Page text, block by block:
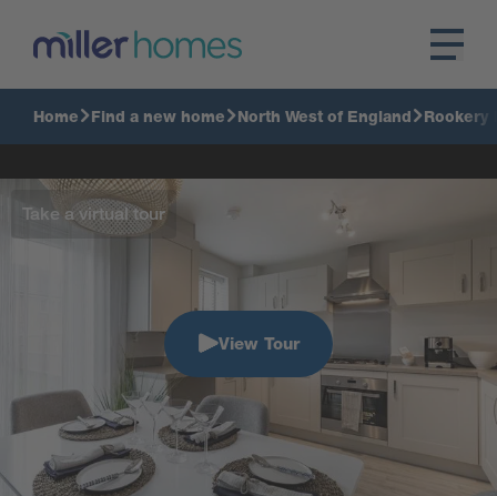
Home Find a new home North West of England Rookery
Take a virtual tour
View Tour